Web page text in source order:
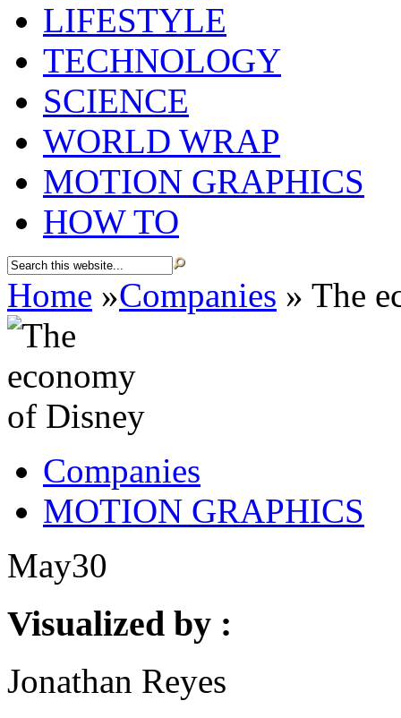
LIFESTYLE
TECHNOLOGY
SCIENCE
WORLD WRAP
MOTION GRAPHICS
HOW TO
Home »Companies » The
Companies
MOTION GRAPHICS
May30
Visualized by :
Jonathan Reyes